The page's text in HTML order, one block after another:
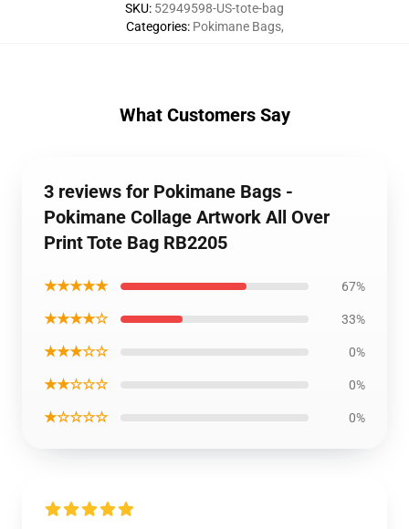
SKU: 52949598-US-tote-bag
Categories: Pokimane Bags,
What Customers Say
3 reviews for Pokimane Bags -
Pokimane Collage Artwork All Over
Print Tote Bag RB2205
★★★★★ 67%
★★★★☆ 33%
★★★☆☆ 0%
★★☆☆☆ 0%
★☆☆☆☆ 0%